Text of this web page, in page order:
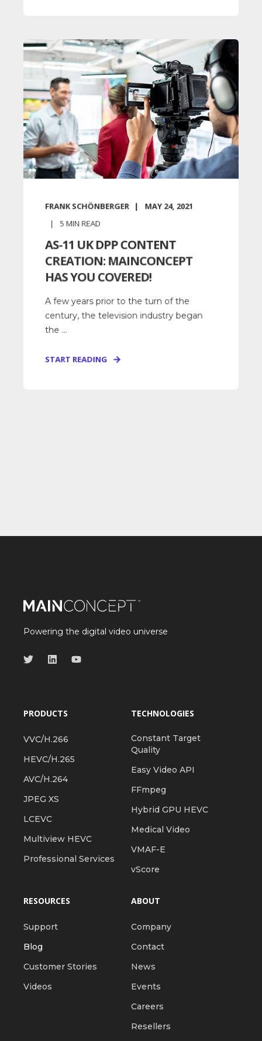
FRANK SCHÖNBERGER MAY 24, 2021
5 MIN READ
AS-11 UK DPP CONTENT
CREATION: MAINCONCEPT
HAS YOU COVERED!
A few years prior to the turn of the
century, the television industry began
the ...
START READING
Powering the digital video universe
PRODUCTS
VVC/H.266
HEVC/H.265
AVC/H.264
JPEG XS
LCEVC
Multiview HEVC
Professional Services
TECHNOLOGIES
Constant Target
Quality
Easy Video API
FFmpeg
Hybrid GPU HEVC
Medical Video
VMAF-E
vScore
RESOURCES
Support
Blog
Customer Stories
Videos
ABOUT
Company
Contact
News
Events
Careers
Resellers